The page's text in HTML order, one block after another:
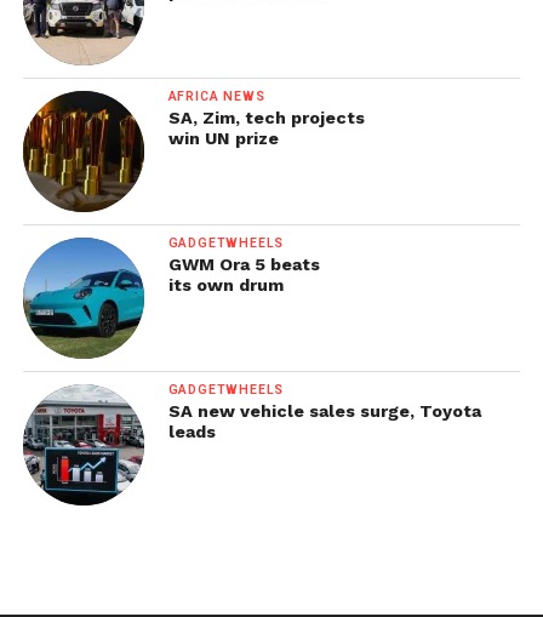
AFRICA NEWS
SA, Zim, tech projects
win UN prize
GADGETWHEELS
GWM Ora 5 beats
its own drum
GADGETWHEELS
SA new vehicle sales surge, Toyota
leads